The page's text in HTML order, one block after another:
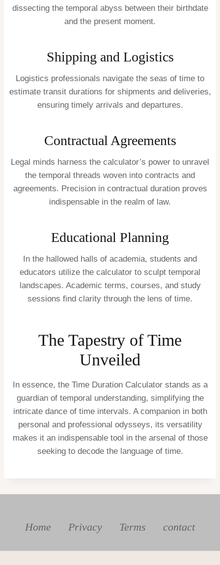
dissecting the temporal abyss between their birthdate
and the present moment.
Shipping and Logistics
Logistics professionals navigate the seas of time to
estimate transit durations for shipments and deliveries,
ensuring timely arrivals and departures.
Contractual Agreements
Legal minds harness the calculator’s power to unravel
the temporal threads woven into contracts and
agreements. Precision in contractual duration proves
indispensable in the realm of law.
Educational Planning
In the hallowed halls of academia, students and
educators utilize the calculator to sculpt temporal
landscapes. Academic terms, courses, and study
sessions find clarity through the lens of time.
The Tapestry of Time
Unveiled
In essence, the Time Duration Calculator stands as a
guardian of temporal understanding, simplifying the
intricate dance of time intervals. A companion in both
personal and professional odysseys, its versatility
makes it an indispensable tool in the arsenal of those
seeking to decode the language of time.
Home Privacy Terms contact